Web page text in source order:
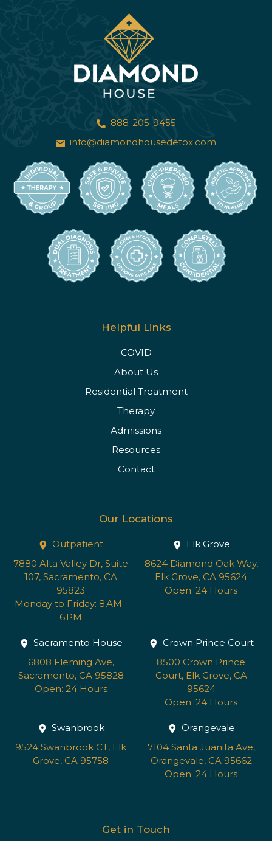
888-205-9455
info@diamondhousedetox.com
Helpful Links
COVID
About Us
Residential Treatment
Therapy
Admissions
Resources
Contact
Our Locations
Outpatient
7880 Alta Valley Dr, Suite
107, Sacramento, CA
95823
Monday to Friday: 8 AM–
6 PM
Elk Grove
8624 Diamond Oak Way,
Elk Grove, CA 95624
Open: 24 Hours
Sacramento House
6808 Fleming Ave,
Sacramento, CA 95828
Open: 24 Hours
Crown Prince Court
8500 Crown Prince
Court, Elk Grove, CA
95624
Open: 24 Hours
Swanbrook
9524 Swanbrook CT, Elk
Grove, CA 95758
Orangevale
7104 Santa Juanita Ave,
Orangevale, CA 95662
Open: 24 Hours
Get in Touch